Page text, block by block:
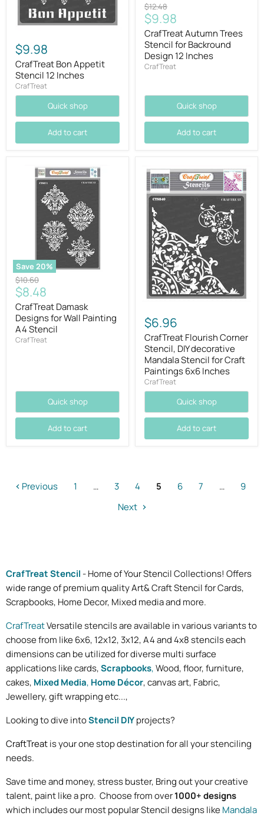
$9.98
CrafTreat Bon Appetit
Stencil 12 Inches
CrafTreat
Quick shop
Add to cart
Original
price
$12.48
Current
price
$9.98
CrafTreat Autumn Trees
Stencil for Backround
Design 12 Inches
CrafTreat
Quick shop
Add to cart
Save20%
Original
price
$10.60
Current
price
$8.48
CrafTreat Damask
Designs for Wall Painting
A4 Stencil
CrafTreat
Quick shop
Add to cart
$6.96
CrafTreat Flourish Corner
Stencil, DIY decorative
Mandala Stencil for Craft
Paintings 6x6 Inches
CrafTreat
Quick shop
Add to cart
Previous 1 … 3 4 5 6 7 …
9
Next
CrafTreat Stencil - Home of Your Stencil Collections! Offers
wide range of premium quality Art& Craft Stencil for Cards,
Scrapbooks, Home Decor, Mixed media and more.
CrafTreatVersatile stencils are available in various variants to
choose from like 6x6, 12x12, 3x12, A4 and 4x8 stencils each
dimensions can be utilized for diverse multi surface
applications like cards,Scrapbooks,Wood, floor, furniture,
cakes, Mixed Media, Home Décor, canvas art, Fabric,
Jewellery, gift wrapping etc...,
Looking to dive intoStencil DIYprojects?
CraftTreatis your one stop destination for all your stenciling
needs.
Save time and money, stress buster, Bring out your creative
talent, paintlike a pro. Choose from over1000+ designs
which includes our most popular Stencil designs likeMandala